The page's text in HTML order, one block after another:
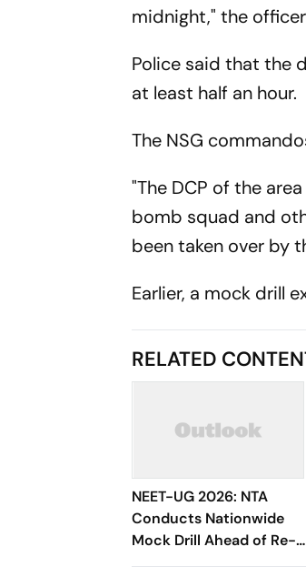
midnight," the
Police said that the
at least half an hour.
The NSG
"The DCP of the
bomb squad and
been taken over by
Earlier, a mock drill
RELATED
NEET-UG 2026: NTA
Conducts Nationwide
Mock Drill Ahead of Re-
Exam Under